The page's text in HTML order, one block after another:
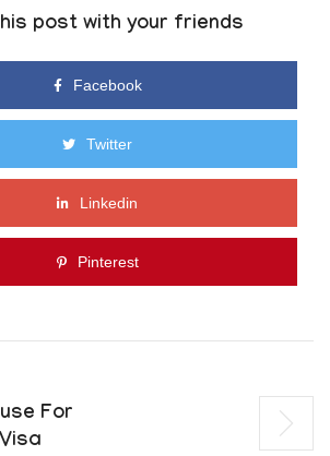
post with your friends
Facebook
Twitter
Linkedin
Pinterest
For